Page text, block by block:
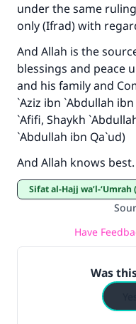
under the same
only (Ifrad) with
And Allah is the
blessings and peace
and his family and
`Aziz ibn `Abdullah
`Afifi, Shaykh
`Abdullah ibn Qa`ud)
And Allah knows best.
Sifat al-Hajj wa’l-‘Umrah (Description
Have
Was
"A person who
good will earn